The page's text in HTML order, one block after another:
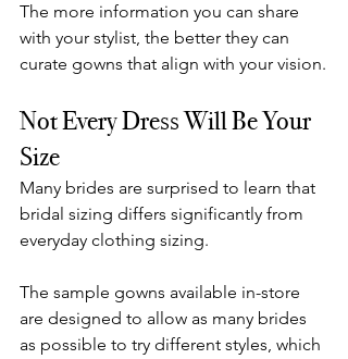
The more information you can share
with your stylist, the better they can
curate gowns that align with your vision.
Not Every Dress Will Be Your
Size
Many brides are surprised to learn that
bridal sizing differs significantly from
everyday clothing sizing.
The sample gowns available in-store
are designed to allow as many brides
as possible to try different styles, which